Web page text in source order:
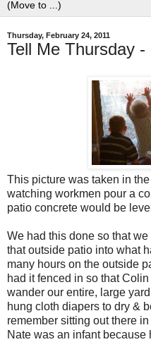
Thursday, February 24, 2011
Tell Me Thursday -
This picture was taken in
watching workmen pour a
patio concrete would be
We had this done so that
that outside patio into what
many hours on the outside
had it fenced in so that
wander our entire, large
hung cloth diapers to dry &
remember sitting out there
Nate was an infant because